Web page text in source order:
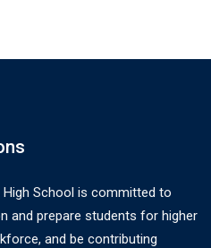
School is committed to
and prepare students for higher
and be contributing